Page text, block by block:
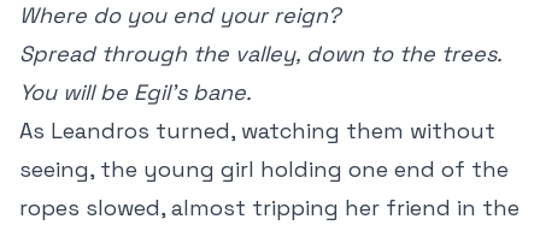
Where do you end your reign?
Spread through the valley, down to the trees.
You will be Egil’s bane.
As Leandros turned, watching them without
seeing, the young girl holding one end of the
ropes slowed, almost tripping her friend in the